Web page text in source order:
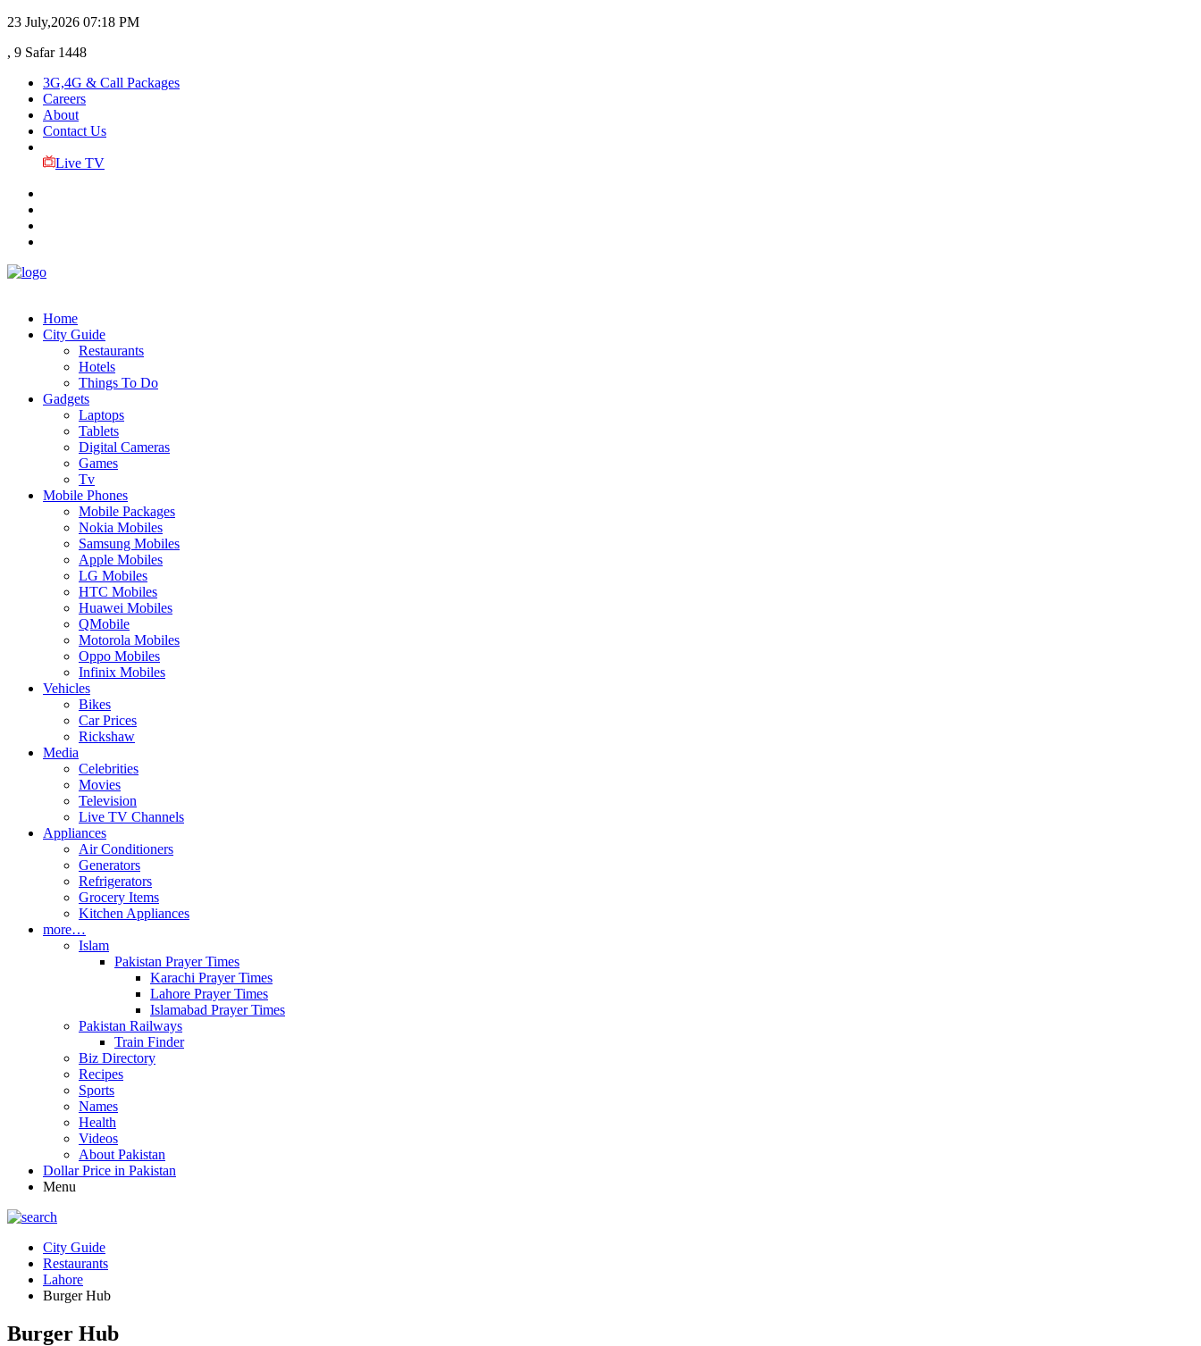
23 July,2026 07:18 PM
, 9 Safar 1448
3G,4G & Call Packages
Careers
About
Contact Us
Live TV
Home
City Guide
Restaurants
Hotels
Things To Do
Gadgets
Laptops
Tablets
Digital Cameras
Games
Tv
Mobile Phones
Mobile Packages
Nokia Mobiles
Samsung Mobiles
Apple Mobiles
LG Mobiles
HTC Mobiles
Huawei Mobiles
QMobile
Motorola Mobiles
Oppo Mobiles
Infinix Mobiles
Vehicles
Bikes
Car Prices
Rickshaw
Media
Celebrities
Movies
Television
Live TV Channels
Appliances
Air Conditioners
Generators
Refrigerators
Grocery Items
Kitchen Appliances
more…
Islam
Pakistan Prayer Times
Karachi Prayer Times
Lahore Prayer Times
Islamabad Prayer Times
Pakistan Railways
Train Finder
Biz Directory
Recipes
Sports
Names
Health
Videos
About Pakistan
Dollar Price in Pakistan
Menu
City Guide
Restaurants
Lahore
Burger Hub
Burger Hub